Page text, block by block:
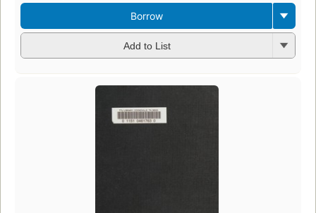
Borrow
Add to List